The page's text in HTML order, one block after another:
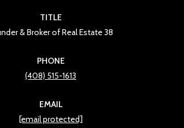
TITLE
& Broker of Real Estate 38
PHONE
(408) 515-1613
EMAIL
[email protected]